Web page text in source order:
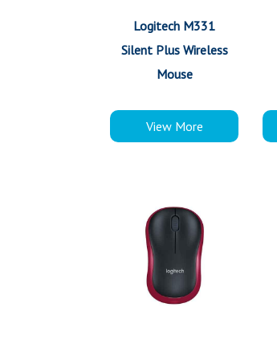
Logitech M331
Silent Plus Wireless
Mouse
View More